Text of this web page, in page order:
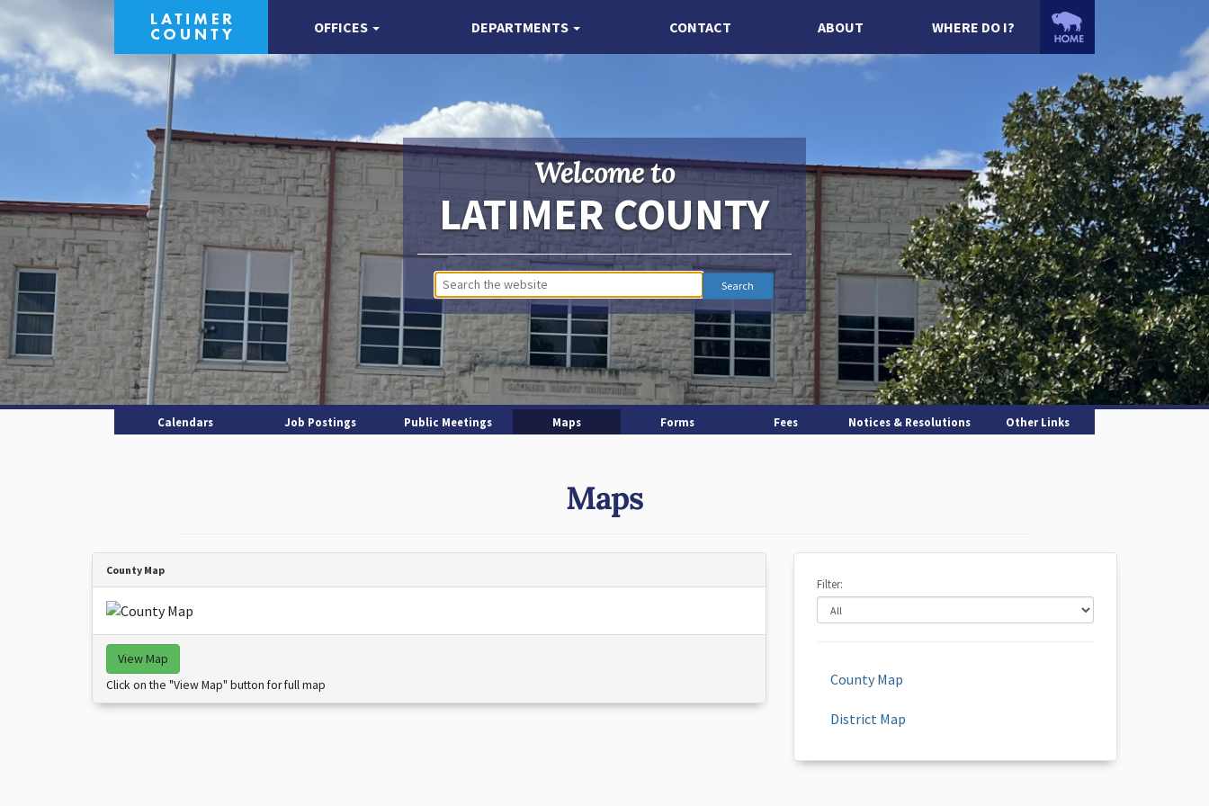
OFFICES DEPARTMENTS CONTACT ABOUT WHERE DO I?
Welcome to
LATIMER COUNTY
Calendars Job Postings Public Meetings Maps Forms Fees Notices & Resolutions Other Links
Maps
County Map
View Map
Click on the "View Map" button for full map
Filter:
County Map
District Map